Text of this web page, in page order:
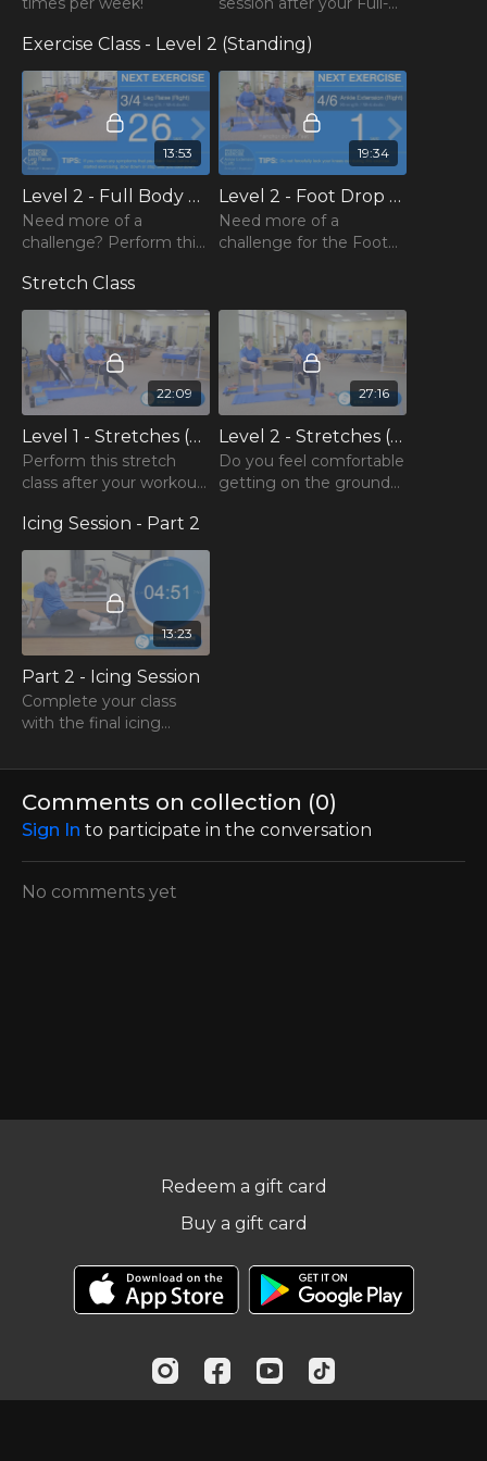
Exercise Class - Level 2 (Standing)
13:53
Level 2 - Full Body Exercise Class (Week Two)
Need more of a
challenge? Perform this
Full Body Exercise Class!
19:34
Level 2 - Foot Drop Exercise Class (Week Two)
Need more of a
challenge for the Foot
instead!
Stretch Class
22:09
Level 1 - Stretches (Week Two)
Perform this stretch
class after your workout
27:16
Level 2 - Stretches (Week Two)
Do you feel comfortable
getting on the ground?
Icing Session - Part 2
13:23
Part 2 - Icing Session
Complete your class
with the final icing
Comments on collection (0)
Sign In to participate in the conversation
No comments yet
Redeem a gift card
Buy a gift card